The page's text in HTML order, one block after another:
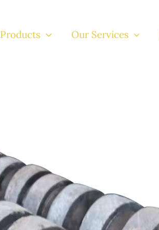
Products Our Services